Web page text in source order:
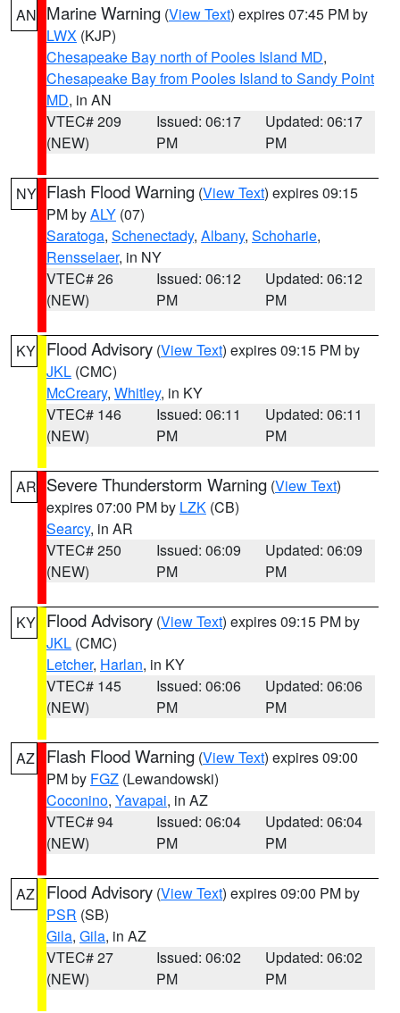
AN Marine Warning (View Text) expires 07:45 PM by
LWX (KJP)
Chesapeake Bay north of Pooles Island MD,
Chesapeake Bay from Pooles Island to Sandy Point
MD, in AN
VTEC# 209
(NEW)
Issued: 06:17
PM
Updated: 06:17
PM
NY Flash Flood Warning (View Text) expires 09:15
PM byALY (07)
Saratoga, Schenectady, Albany, Schoharie,
Rensselaer, in NY
VTEC# 26
(NEW)
Issued: 06:12
PM
Updated: 06:12
PM
KY Flood Advisory (View Text) expires 09:15 PM by
JKL (CMC)
McCreary, Whitley, in KY
VTEC# 146
(NEW)
Issued: 06:11
PM
Updated: 06:11
PM
AR Severe Thunderstorm Warning (View Text)
expires 07:00 PM by LZK (CB)
Searcy, in AR
VTEC# 250
(NEW)
Issued: 06:09
PM
Updated: 06:09
PM
KY Flood Advisory (View Text) expires 09:15 PM by
JKL (CMC)
Letcher, Harlan, in KY
VTEC# 145
(NEW)
Issued: 06:06
PM
Updated: 06:06
PM
AZ Flash Flood Warning (View Text) expires 09:00
PM by FGZ (Lewandowski)
Coconino, Yavapai, in AZ
VTEC# 94
(NEW)
Issued: 06:04
PM
Updated: 06:04
PM
AZ Flood Advisory (View Text) expires 09:00 PM by
PSR (SB)
Gila, Gila, in AZ
VTEC# 27
(NEW)
Issued: 06:02
PM
Updated: 06:02
PM